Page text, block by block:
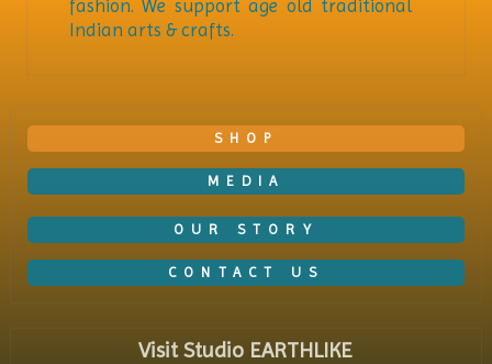
fashion. We support age old traditional
Indian arts & crafts.
SHOP
MEDIA
OUR STORY
CONTACT US
Visit Studio EARTHLIKE